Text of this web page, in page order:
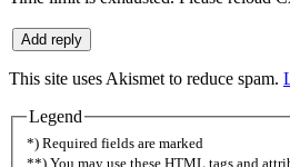
This site uses Akismet to reduce spam.
Legend
*) Required fields are marked
**) You may use these HTML tags and